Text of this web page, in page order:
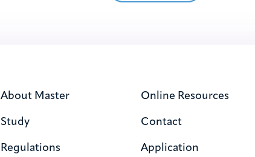
About Master
Study
Regulations
Online Resources
Contact
Application